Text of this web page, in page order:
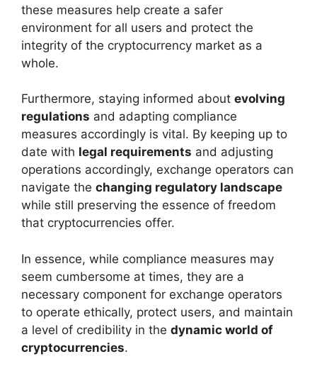
these measures help create a safer
environment for all users and protect the
integrity of the cryptocurrency market as a
whole.
Furthermore, staying informed about evolving
regulations and adapting compliance
measures accordingly is vital. By keeping up to
date with legal requirements and adjusting
operations accordingly, exchange operators can
navigate the changing regulatory landscape
while still preserving the essence of freedom
that cryptocurrencies offer.
In essence, while compliance measures may
seem cumbersome at times, they are a
necessary component for exchange operators
to operate ethically, protect users, and maintain
a level of credibility in the dynamic world of
cryptocurrencies.